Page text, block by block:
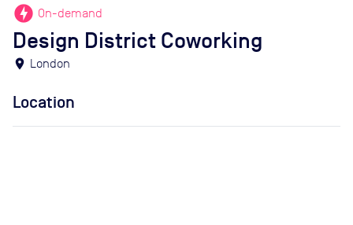
offline_bolt On-demand
Design District Coworking
location_on London
Location